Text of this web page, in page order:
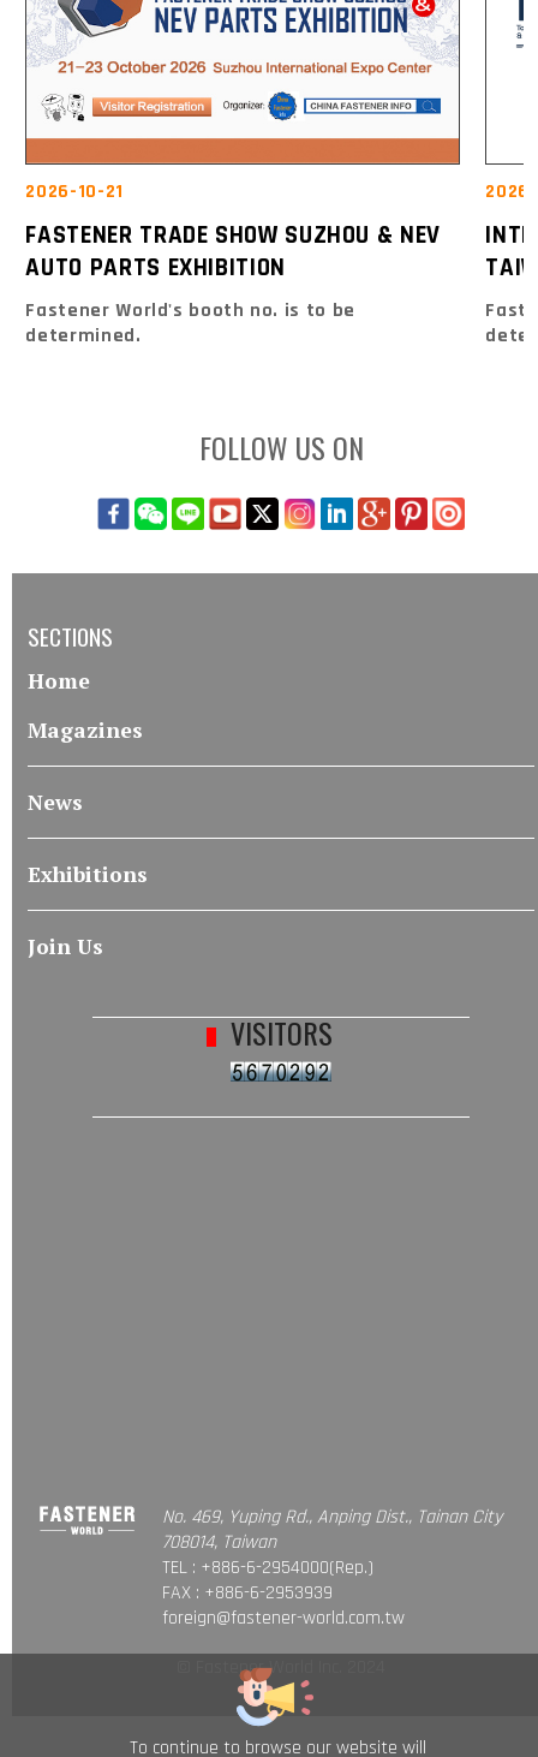
To continue to browse our website will
2026-10-21
FASTENER TRADE SHOW SUZHOU & NEV
AUTO PARTS EXHIBITION
Fastener World's booth no. is to be
determined.
FOLLOW US ON
SECTIONS
Home
Magazines
News
Exhibitions
Join Us
VISITORS
No. 469, Yuping Rd., Anping Dist., Tainan City
708014, Taiwan
TEL : +886-6-2954000(Rep.)
FAX : +886-6-2953939
foreign@fastener-world.com.tw
© Fastener World Inc. 2024